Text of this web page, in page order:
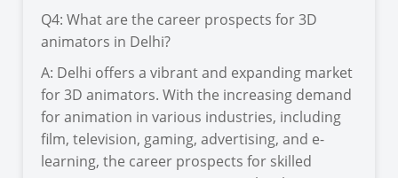
Q4: What are the career prospects for 3D
animators in Delhi?
A: Delhi offers a vibrant and expanding market
for 3D animators. With the increasing demand
for animation in various industries, including
film, television, gaming, advertising, and e-
learning, the career prospects for skilled